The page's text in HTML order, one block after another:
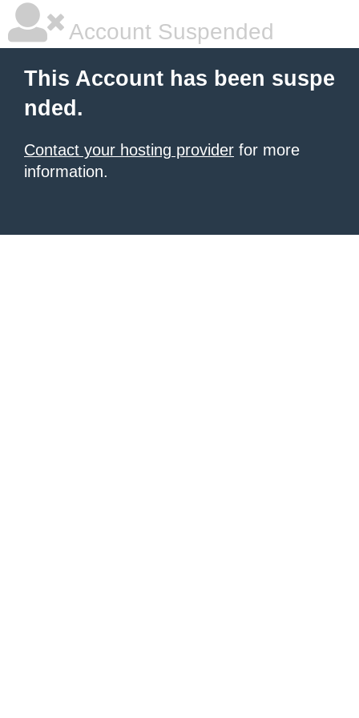
Account Suspended
This Account has been suspe
nded.
Contact your hosting provider for more
information.